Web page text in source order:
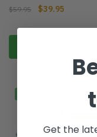
$59.95 $39.95
Get the